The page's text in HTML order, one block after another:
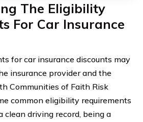
The Eligibility
For Car Insurance
for car insurance discounts may
insurance provider and the
Communities of Faith Risk
common eligibility requirements
clean driving record, being a